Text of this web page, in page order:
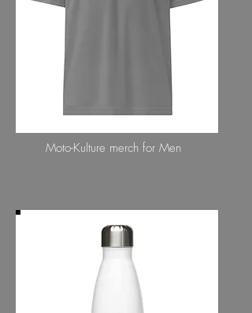
MENS COLLECTION
Moto-Kulture merch for Men